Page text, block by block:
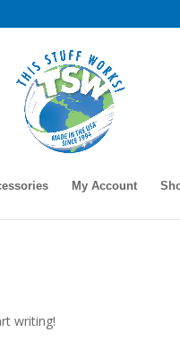
My Account
writing!